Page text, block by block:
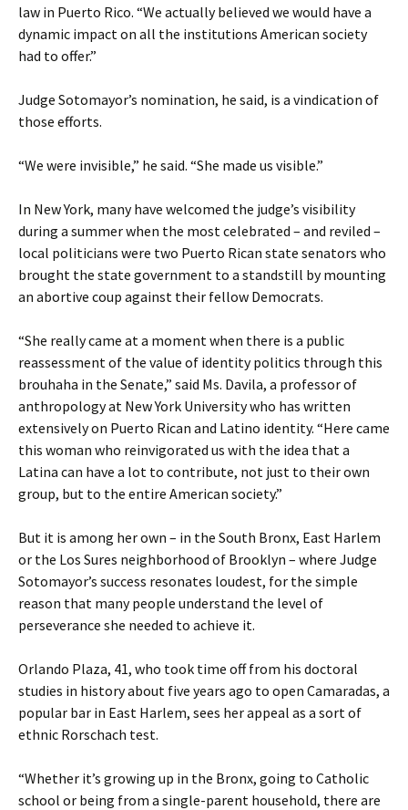
law in Puerto Rico. “We actually believed we would have a
dynamic impact on all the institutions American society
had to offer.”
Judge Sotomayor’s nomination, he said, is a vindication of
those efforts.
“We were invisible,” he said. “She made us visible.”
In New York, many have welcomed the judge’s visibility
during a summer when the most celebrated – and reviled –
local politicians were two Puerto Rican state senators who
brought the state government to a standstill by mounting
an abortive coup against their fellow Democrats.
“She really came at a moment when there is a public
reassessment of the value of identity politics through this
brouhaha in the Senate,” said Ms. Davila, a professor of
anthropology at New York University who has written
extensively on Puerto Rican and Latino identity. “Here came
this woman who reinvigorated us with the idea that a
Latina can have a lot to contribute, not just to their own
group, but to the entire American society.”
But it is among her own – in the South Bronx, East Harlem
or the Los Sures neighborhood of Brooklyn – where Judge
Sotomayor’s success resonates loudest, for the simple
reason that many people understand the level of
perseverance she needed to achieve it.
Orlando Plaza, 41, who took time off from his doctoral
studies in history about five years ago to open Camaradas, a
popular bar in East Harlem, sees her appeal as a sort of
ethnic Rorschach test.
“Whether it’s growing up in the Bronx, going to Catholic
school or being from a single-parent household, there are